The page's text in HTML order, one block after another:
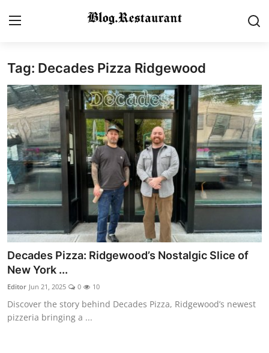
Login Register
Home
Contact
Gallery
Indian Cuisine
International Cuisine
Street Food & Casual Eats
Premium Dining
Tag: Decades Pizza Ridgewood
Decades Pizza: Ridgewood’s Nostalgic Slice of
New York ...
Editor Jun 21, 2025 0 10
Discover the story behind Decades Pizza, Ridgewood’s newest
pizzeria bringing a ...